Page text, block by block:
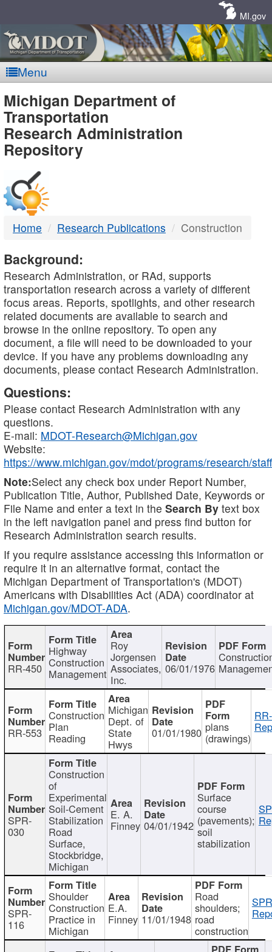
MI.gov
Menu
MDOT
-
DTMB
Michigan Department of
Transportation
Research Administration
Repository
Home Research Publications Construction
Background:
Research Administration, or RAd, supports
transportation research across a variety of different
focus areas. Reports, spotlights, and other research
related documents are available to search and
browse in the online repository. To open any
document, a file will need to be downloaded to your
device. If you have any problems downloading any
documents, please contact Research Administration.
Questions:
Please contact Research Administration with any
questions.
E-mail: MDOT-Research@Michigan.gov
Website:
https://www.michigan.gov/mdot/programs/research/staff
Note:Select any check box under Report Number,
Publication Title, Author, Published Date, Keywords or
File Name and enter a text in the Search By text box
in the left navigation panel and press find button for
Research Administration search results.
If you require assistance accessing this information or
require it in an alternative format, contact the
Michigan Department of Transportation's (MDOT)
Americans with Disabilities Act (ADA) coordinator at
Michigan.gov/MDOT-ADA.
RR-450
Highway
Construction
Management
Roy
Jorgensen
Associates,
Inc.
06/01/1976
RR-553
Construction
Plan
Reading
Michigan
Dept. of
State
Hwys
01/01/1980 plans
(drawings)
SPR-
030
Construction
of
Experimental
Soil-Cement
Stabilization
Road
Surface,
Stockbridge,
Michigan
E. A.
Finney 04/01/1942
Surface
course
(pavements);
soil
stabilization
SPR-
116
Shoulder
Construction
Practice in
Michigan
E.A.
Finney 11/01/1948
Road
shoulders;
road
construction